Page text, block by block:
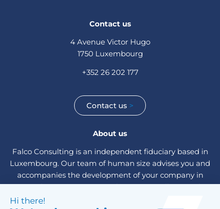
Contact us
4 Avenue Victor Hugo
1750 Luxembourg
+352 26 202 177
Contact us >
About us
Falco Consulting is an independent fiduciary based in
Luxembourg. Our team of human size advises you and
accompanies the development of your company in
Luxembourg, in Europe and internationally. A single
contact person is dedicated to the administrative and